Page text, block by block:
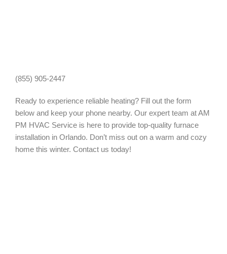
(855) 905-2447
Ready to experience reliable heating? Fill out the form
below and keep your phone nearby. Our expert team at AM
PM HVAC Service is here to provide top-quality furnace
installation in Orlando. Don’t miss out on a warm and cozy
home this winter. Contact us today!